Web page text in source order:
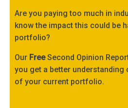
Are you paying too much in
know the impact this could be
portfolio?
Our FreeSecond Opinion
you get a better understanding
of your current portfolio.